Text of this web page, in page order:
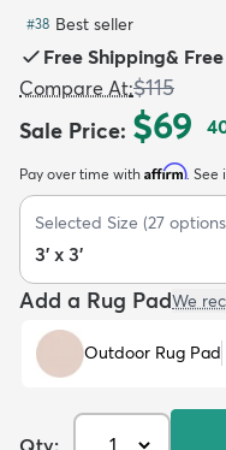
Kids
#38 Best seller
Free Shipping&
Compare At:$115
Sale Price: $69
Pay over time with Affirm. See
Selected Size (27
3' x 3'
Add a Rug PadWe
Outdoor Rug Pad
Qty: